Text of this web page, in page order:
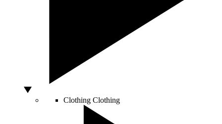
Clothing Clothing